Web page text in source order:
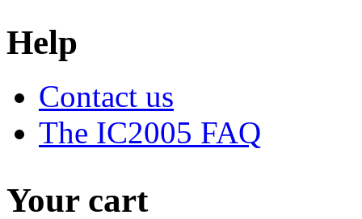
Help
Contact us
The IC2005 FAQ
Your cart